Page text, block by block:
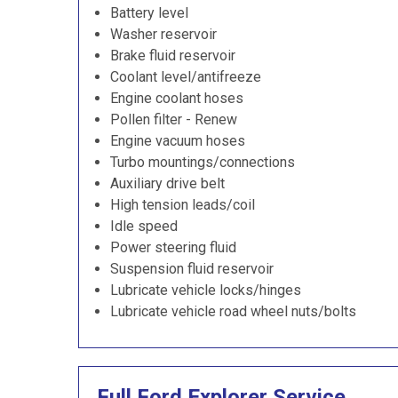
Battery level
Washer reservoir
Brake fluid reservoir
Coolant level/antifreeze
Engine coolant hoses
Pollen filter - Renew
Engine vacuum hoses
Turbo mountings/connections
Auxiliary drive belt
High tension leads/coil
Idle speed
Power steering fluid
Suspension fluid reservoir
Lubricate vehicle locks/hinges
Lubricate vehicle road wheel nuts/bolts